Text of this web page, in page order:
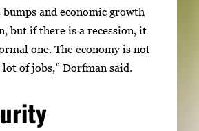
bumps and economic growth
but if there is a recession, it
one. The economy is not
of jobs,” Dorfman said.